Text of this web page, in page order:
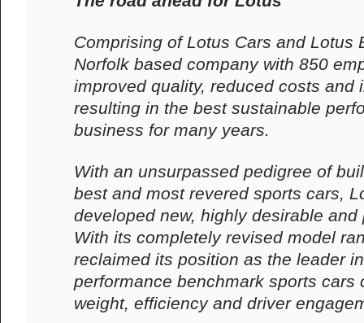
Comprising of Lotus Cars and Lotus
Norfolk based company with 850
improved quality, reduced costs and
resulting in the best sustainable
business for many years.
With an unsurpassed pedigree of
best and most revered sports cars,
developed new, highly desirable
With its completely revised model
reclaimed its position as the leader
performance benchmark sports cars
weight, efficiency and driver